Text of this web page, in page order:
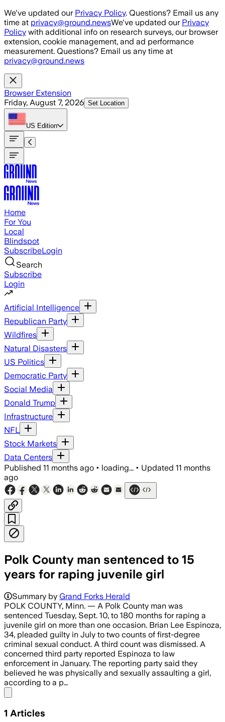
Skip to main content
We've updated our Privacy Policy. Questions? Email us any
time at privacy@ground.newsWe've updated our Privacy
Policy with additional info on research surveys, our browser
extension, cookie management, and ad performance
measurement. Questions? Email us any time at
privacy@ground.news
Browser Extension
Friday, August 7, 2026 Set Location
US Edition
Home
For You
Local
Blindspot
SubscribeLogin
Search
Subscribe
Login
Artificial Intelligence
Republican Party
Wildfires
Natural Disasters
US Politics
Democratic Party
Social Media
Donald Trump
Infrastructure
NFL
Stock Markets
Data Centers
Published 11 months ago • loading... • Updated 11 months
ago
Polk County man sentenced to 15
years for raping juvenile girl
Summary by Grand Forks Herald
POLK COUNTY, Minn. — A Polk County man was
sentenced Tuesday, Sept. 10, to 180 months for raping a
juvenile girl on more than one occasion. Brian Lee Espinoza,
34, pleaded guilty in July to two counts of first-degree
criminal sexual conduct. A third count was dismissed. A
concerned third party reported Espinoza to law
enforcement in January. The reporting party said they
believed he was physically and sexually assaulting a girl,
according to a p…
1 Articles